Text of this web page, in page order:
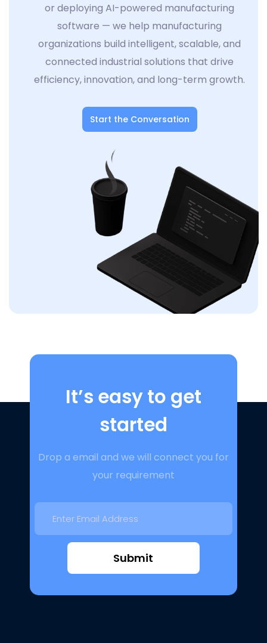
or deploying AI-powered manufacturing
software — we help manufacturing
organizations build intelligent, scalable, and
connected industrial solutions that drive
efficiency, innovation, and long-term growth.
Start the Conversation
It’s easy to get
started
Drop a email and we will connect you for
your requirement
Submit